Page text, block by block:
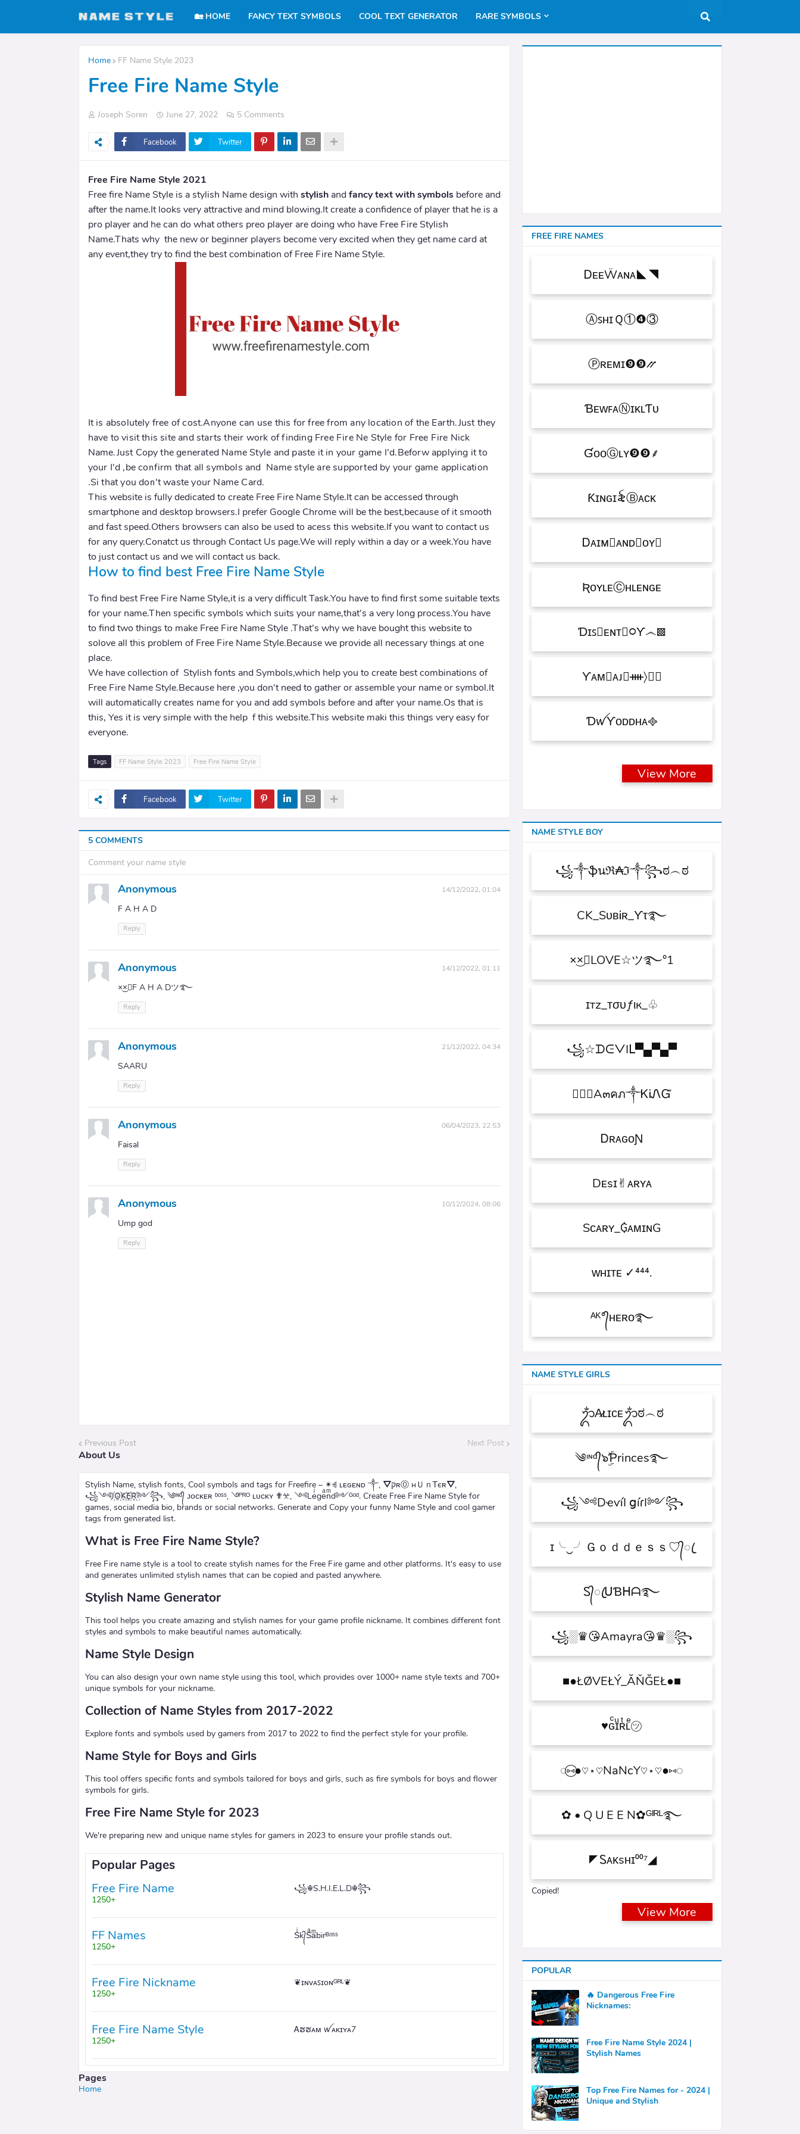
🏡 HOME FANCY TEXT SYMBOLS COOL TEXT GENERATOR RARE SYMBOLS
Home FF Name Style 2023
Free Fire Name Style
Joseph Soren June 27, 2022 5 Comments
Facebook Twitter
Free Fire Name Style 2021
Free fire Name Style is a stylish Name design with stylishandfancy text with symbolsbefore and
after the name.It looks very attractive and mind blowing.It create a confidence of player that he is a
pro player and he can do what others preo player are doing who have Free Fire Stylish
Name.Thats why the new or beginner players become very excited when they get name card at
any event,they try to find the best combination of Free Fire Name Style.
It is absolutely free of cost.Anyone can use this for free from any location of the Earth.Just they
have to visit this site and starts their work of finding Free Fire Ne Style for Free Fire Nick
Name.Just Copy the generated Name Style and paste it in your game I'd.Beforw applying it to
your I'd ,be confirm that all symbols and Name style are supported by your game application
.Si that you don't waste your Name Card.
This website is fully dedicated to create Free Fire Name Style.It can be accessed through
smartphone and desktop browsers.I prefer Google Chrome will be the best,because of it smooth
and fast speed.Others browsers can also be used to acess this website.If you want to contact us
for any query.Conatct us through Contact Us page.We will reply within a day or a week.You have
to just contact us and we will contact us back.
How to find best Free Fire Name Style
To find best Free Fire Name Style,it is a very difficult Task.You have to find first some suitable texts
for your name.Then specific symbols which suits your name,that's a very long process.You have
to find two things to make Free Fire Name Style .That's why we have bought this website to
solove all this problem of Free Fire Name Style.Because we provide all necessary things at one
place.
We have collection of Stylish fonts and Symbols,which help you to create best combinations of
Free Fire Name Style.Because here ,you don't need to gather or assemble your name or symbol.It
will automatically creates name for you and add symbols before and after your name.Os that is
this, Yes it is very simple with the help f this website.This website maki this things very easy for
everyone.
Tags FF Name Style 2023 Free Fire Name Style
Facebook Twitter
5 COMMENTS
Comment your name style
Anonymous 14/12/2022, 01:04
F A H A D
Reply
Anonymous 14/12/2022, 01:11
×͜×ཽF A H A Dツ࿐
Reply
Anonymous 21/12/2022, 04:34
SAARU
Reply
Anonymous 06/04/2023, 22:53
Faisal
Reply
Anonymous 10/12/2024, 08:06
Ump god
Reply
Previous Post Next Post
About Us
Stylish Name, stylish fonts, Cool symbols and tags for Freefire – ✴ꄌ ʟᴇɢᴇɴᴅ ༒, ⛛קʀⓄ нＵｎᎢєʀ⛛,
꧁༺J꙰O꙰K꙰E꙰R꙰༻꧂, ༄ᶦᶰᵈ᭄ ᴊᴏᴄᴋᴇʀ ᵇᵒˢˢ, ࿓ᴾᴿᴼ ʟᴜᴄᴋʏ ✟𖦜, ༺Leͥgeͣnͫd༻ᴳᵒᵈ. Create Free Fire Name Style for
games, social media bio, brands or social networks. Generate and Copy your funny Name Style and cool gamer
tags from generated list.
What is Free Fire Name Style?
Free Fire name style is a tool to create stylish names for the Free Fire game and other platforms. It's easy to use
and generates unlimited stylish names that can be copied and pasted anywhere.
Stylish Name Generator
This tool helps you create amazing and stylish names for your game profile nickname. It combines different font
styles and symbols to make beautiful names automatically.
Name Style Design
You can also design your own name style using this tool, which provides over 1000+ name style texts and 700+
unique symbols for your nickname.
Collection of Name Styles from 2017-2022
Explore fonts and symbols used by gamers from 2017 to 2022 to find the perfect style for your profile.
Name Style for Boys and Girls
This tool offers specific fonts and symbols tailored for boys and girls, such as fire symbols for boys and flower
symbols for girls.
Free Fire Name Style for 2023
We're preparing new and unique name styles for gamers in 2023 to ensure your profile stands out.
Popular Pages
Free Fire Name
1250+
꧁☬S.H.I.E.L.D☬꧂
FF Names
1250+
Sͥk᭄Sͣaͫbirᴮᵒˢˢ
Free Fire Nickname
1250+
❦ɪɴᴠᴀꜱɪᴏɴᴳᴿᴸ❦
Free Fire Name Style
1250+
Ꭺຮຮᴀᴍ ꪝᴀᴋɪʏᴀ7
Pages
Home
FREE FIRE NAMES
ᎠᴇᴇẄᴀɴᴀㅤ◣◥
ⒶꜱʜɪＱㅤ①❹③
Ⓟʀᴇᴍɪㅤ❾❾⳼
ƁᴇᴡꜰᴀⓃɪᴋʟƬᴜ
ƓᴏᴏⒼʟʏㅤ❾❾ㅤ⸙
Ƙɪɴɢㅤɪ꫟ㅤⒷᴀᴄᴋ
Ꭰᴀɪᴍ᳛ᴀɴᴅⒷᴏʏ▩
ƦᴏʏʟᴇⒸʜʟᴇɴɢᴇ
Ɗɪꜱ᳛ᴇɴᴛⒷ᳃Ƴ෴▩
ƳᴀᴍⓇᴀᴊ᳛ᚓ〉☁᳟
ƊꪝㅤƳᴏᴅᴅʜᴀㅤ᪣
View More
NAME STYLE BOY
꧁༒ֆนℜ₳ℑ༒꧂ಠ︵ಠ
CK_SᴜʙᎥʀ_ϒτ࿐
×͜×ཽLOVE☆ツ࿐°1
ɪтz_ᴛσυƒιк_♧
꧁☆ᗪᕮᐯIᒪ▀▄▀▄▀
۝✯᭄A๓คภ༒ᏦᎥᏁᏳ
ㅤᎠʀᴀɢᴏƝ
Dᴇsɪ✌︎ᴀʀʏᴀ
Sᴄᴀʀʏ_₲ᴀᴍɪɴG
ᴡʜɪᴛᴇㅤ ✓⁴⁴⁴.
ᴬᴷ°᭄ʜᴇʀᴏ࿐
NAME STYLE GIRLS
ᬊᬁA̷ʟɪᴄᴇᬊᬁಠ︵ಠ
༄ᶦᶰᵈ᭄๖ۣۜƤrinces࿐
꧁༺DҽѵíӀ ցíɾӀ༻꧂
ɪ╰‿╯Ｇｏｄｄｅｓｓ♡᭄ꦿ
Ꮪ᭄ꦿᑌƁᕼᗩ࿐
꧁░♛😘Amayra😘♛░꧂
■●ŁØVEŁÝ_ĂŇĞEŁ●■
♥ɢͨɪͧʀͭʟͤ㋡
◌⑅⃝●♡⋆♡NaNcY♡⋆♡●⑅◌
✿ • Q U E E N✿ᴳᴵᴿᴸ࿐
◤Ꮪᴀᴋsʜɪ⁰⁰⁷◢
View More
Copied!
POPULAR
🔥 Dangerous Free Fire
Nicknames:
Free Fire Name Style 2024 |
Stylish Names
Top Free Fire Names for - 2024 |
Unique and Stylish